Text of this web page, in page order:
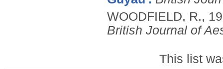
WOODFIELD, R.,
British Journal of
This list